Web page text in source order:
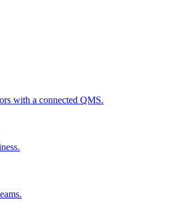
with a connected QMS.